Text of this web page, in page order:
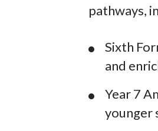
pathways,
Sixth
and
Year 7
younger